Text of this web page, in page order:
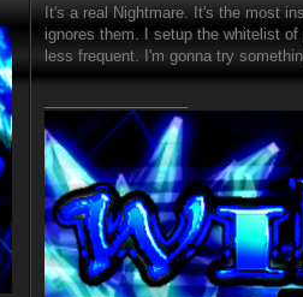
It's a real Nightmare. It's the most
ignores them. I setup the whitelist
less frequent. I'm gonna try